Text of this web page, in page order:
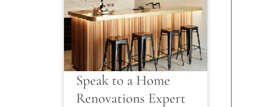
Speak to a Home
Renovations Expert